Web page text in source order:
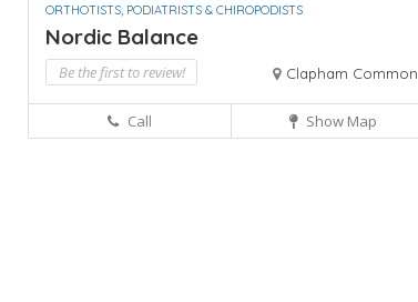
ORTHOTISTS, PODIATRISTS & CHIROPODISTS
Nordic Balance
Be the first to review! Clapham Common
Call Show Map